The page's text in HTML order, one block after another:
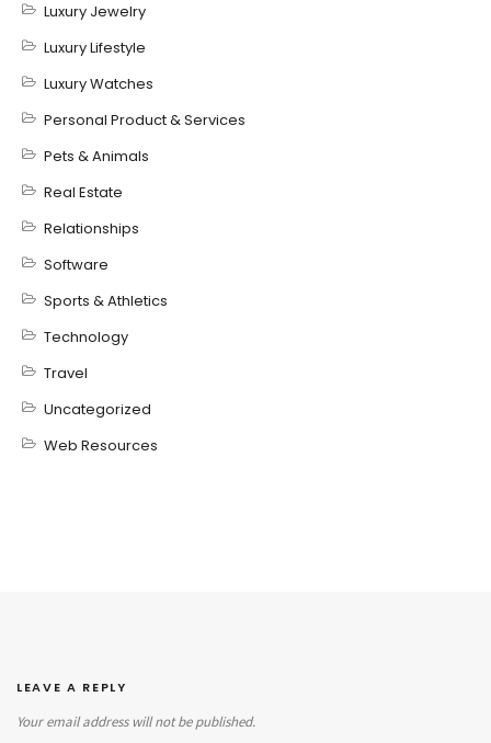
Luxury Jewelry
Luxury Lifestyle
Luxury Watches
Personal Product & Services
Pets & Animals
Real Estate
Relationships
Software
Sports & Athletics
Technology
Travel
Uncategorized
Web Resources
LEAVE A REPLY
Your email address will not be published.